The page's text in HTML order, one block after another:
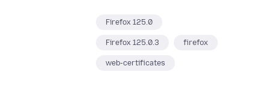
Firefox 125.0
Firefox 125.0.3 firefox
web-certificates